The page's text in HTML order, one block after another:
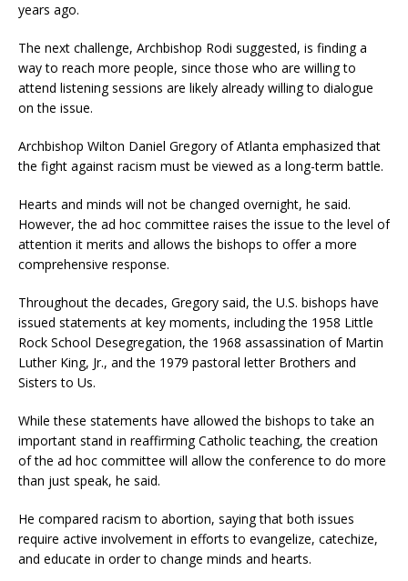
years ago.
The next challenge, Archbishop Rodi suggested, is finding a
way to reach more people, since those who are willing to
attend listening sessions are likely already willing to dialogue
on the issue.
Archbishop Wilton Daniel Gregory of Atlanta emphasized that
the fight against racism must be viewed as a long-term battle.
Hearts and minds will not be changed overnight, he said.
However, the ad hoc committee raises the issue to the level of
attention it merits and allows the bishops to offer a more
comprehensive response.
Throughout the decades, Gregory said, the U.S. bishops have
issued statements at key moments, including the 1958 Little
Rock School Desegregation, the 1968 assassination of Martin
Luther King, Jr., and the 1979 pastoral letter Brothers and
Sisters to Us.
While these statements have allowed the bishops to take an
important stand in reaffirming Catholic teaching, the creation
of the ad hoc committee will allow the conference to do more
than just speak, he said.
He compared racism to abortion, saying that both issues
require active involvement in efforts to evangelize, catechize,
and educate in order to change minds and hearts.